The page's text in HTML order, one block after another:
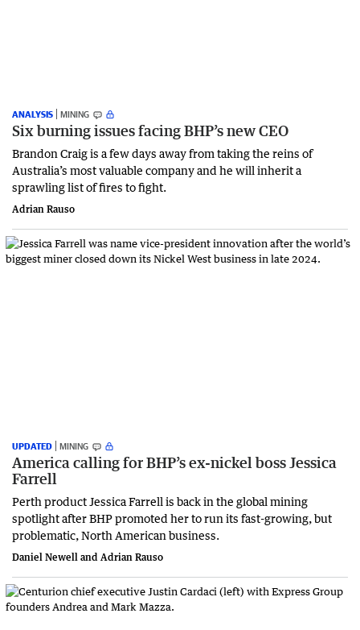
ANALYSIS MINING
Six burning issues facing BHP’s new CEO
Brandon Craig is a few days away from taking the reins of
Australia’s most valuable company and he will inherit a
sprawling list of fires to fight.
Adrian Rauso
UPDATED MINING
America calling for BHP’s ex-nickel boss Jessica
Farrell
Perth product Jessica Farrell is back in the global mining
spotlight after BHP promoted her to run its fast-growing, but
problematic, North American business.
Daniel Newell and Adrian Rauso